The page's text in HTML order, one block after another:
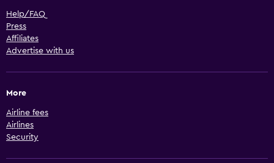
Help/FAQ
Press
Affiliates
Advertise with us
More
Airline fees
Airlines
Security